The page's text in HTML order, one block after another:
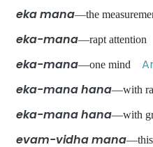
eka mana—the
eka-mana—rapt attention
eka-mana—one mind
eka-mana hana—with
eka-mana hana—with
evam-vidha mana—this